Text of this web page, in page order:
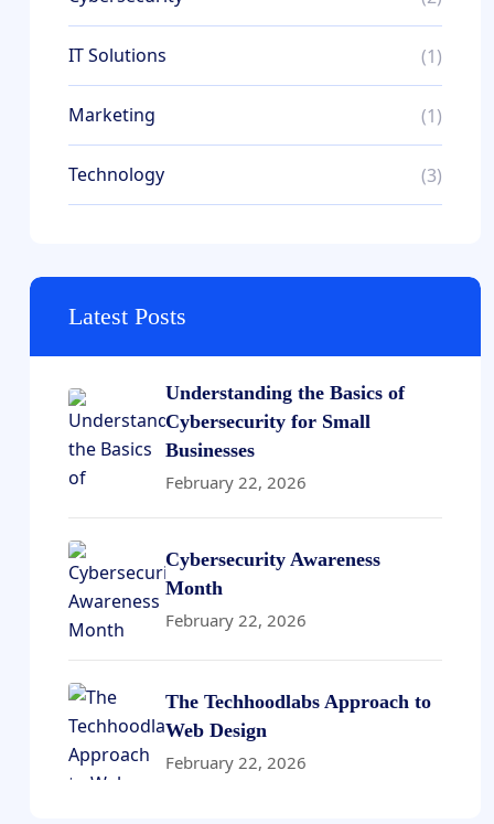
IT Solutions (1)
Marketing (1)
Technology (3)
Latest Posts
Understanding the Basics of
Cybersecurity for Small
Businesses
February 22, 2026
Cybersecurity Awareness
Month
February 22, 2026
The Techhoodlabs Approach to
Web Design
February 22, 2026